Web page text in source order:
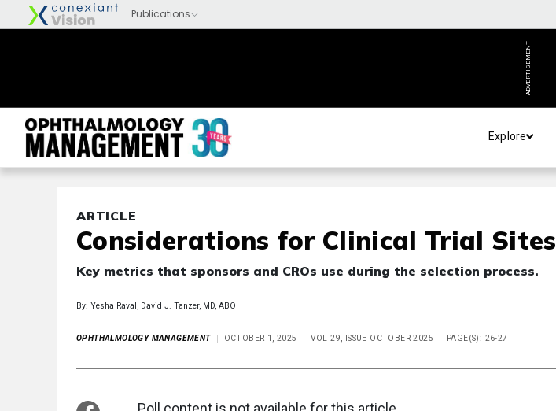
ADVERTISEMENT
Explore
ARTICLE
Considerations for Clinical Trial Sites
Key metrics that sponsors and CROs use during the selection process.
By: Yesha Raval, David J. Tanzer, MD, ABO
OPHTHALMOLOGY MANAGEMENT OCTOBER 1, 2025 VOL 29, ISSUE OCTOBER 2025 PAGE(S): 26-27